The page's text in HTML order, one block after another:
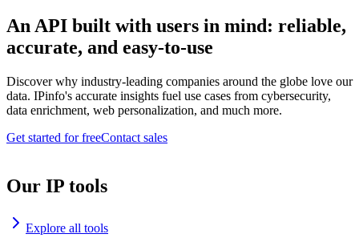
An API built with users in mind: reliable,
accurate, and easy-to-use
Discover why industry-leading companies around the globe love our
data. IPinfo's accurate insights fuel use cases from cybersecurity,
data enrichment, web personalization, and much more.
Get started for freeContact sales
Our IP tools
Explore all tools